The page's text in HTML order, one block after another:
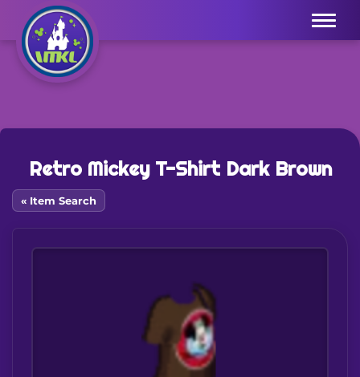
Menu
Retro Mickey T-Shirt Dark Brown
« Item Search